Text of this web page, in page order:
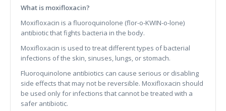
What is moxifloxacin?
Moxifloxacin is a fluoroquinolone (flor-o-KWIN-o-lone)
antibiotic that fights bacteria in the body.
Moxifloxacin is used to treat different types of bacterial
infections of the skin, sinuses, lungs, or stomach.
Fluoroquinolone antibiotics can cause serious or disabling
side effects that may not be reversible. Moxifloxacin should
be used only for infections that cannot be treated with a
safer antibiotic.